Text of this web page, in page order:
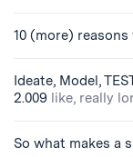
10 (more) reasons
Ideate, Model,
2.009 like, really
So what makes a